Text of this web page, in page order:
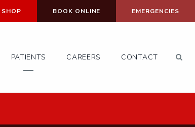
SHOP BOOK ONLINE EMERGENCIES
PATIENTS CAREERS CONTACT